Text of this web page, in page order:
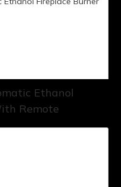
Ethanol
With Remote